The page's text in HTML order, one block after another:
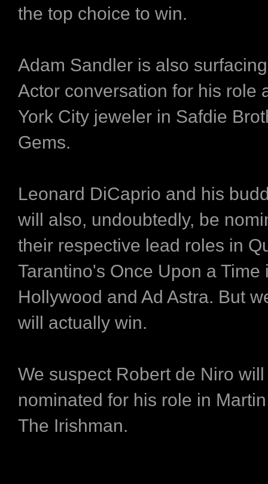
the top choice to win.
Adam Sandler is also
Actor conversation for his role
York City jeweler in Safdie
Gems.
Leonard DiCaprio and his
will also, undoubtedly, be
their respective lead roles in
Tarantino's Once Upon a Time
Hollywood and Ad Astra. But
will actually win.
We suspect Robert de Niro
nominated for his role in
The Irishman.